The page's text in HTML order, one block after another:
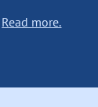
Read more.